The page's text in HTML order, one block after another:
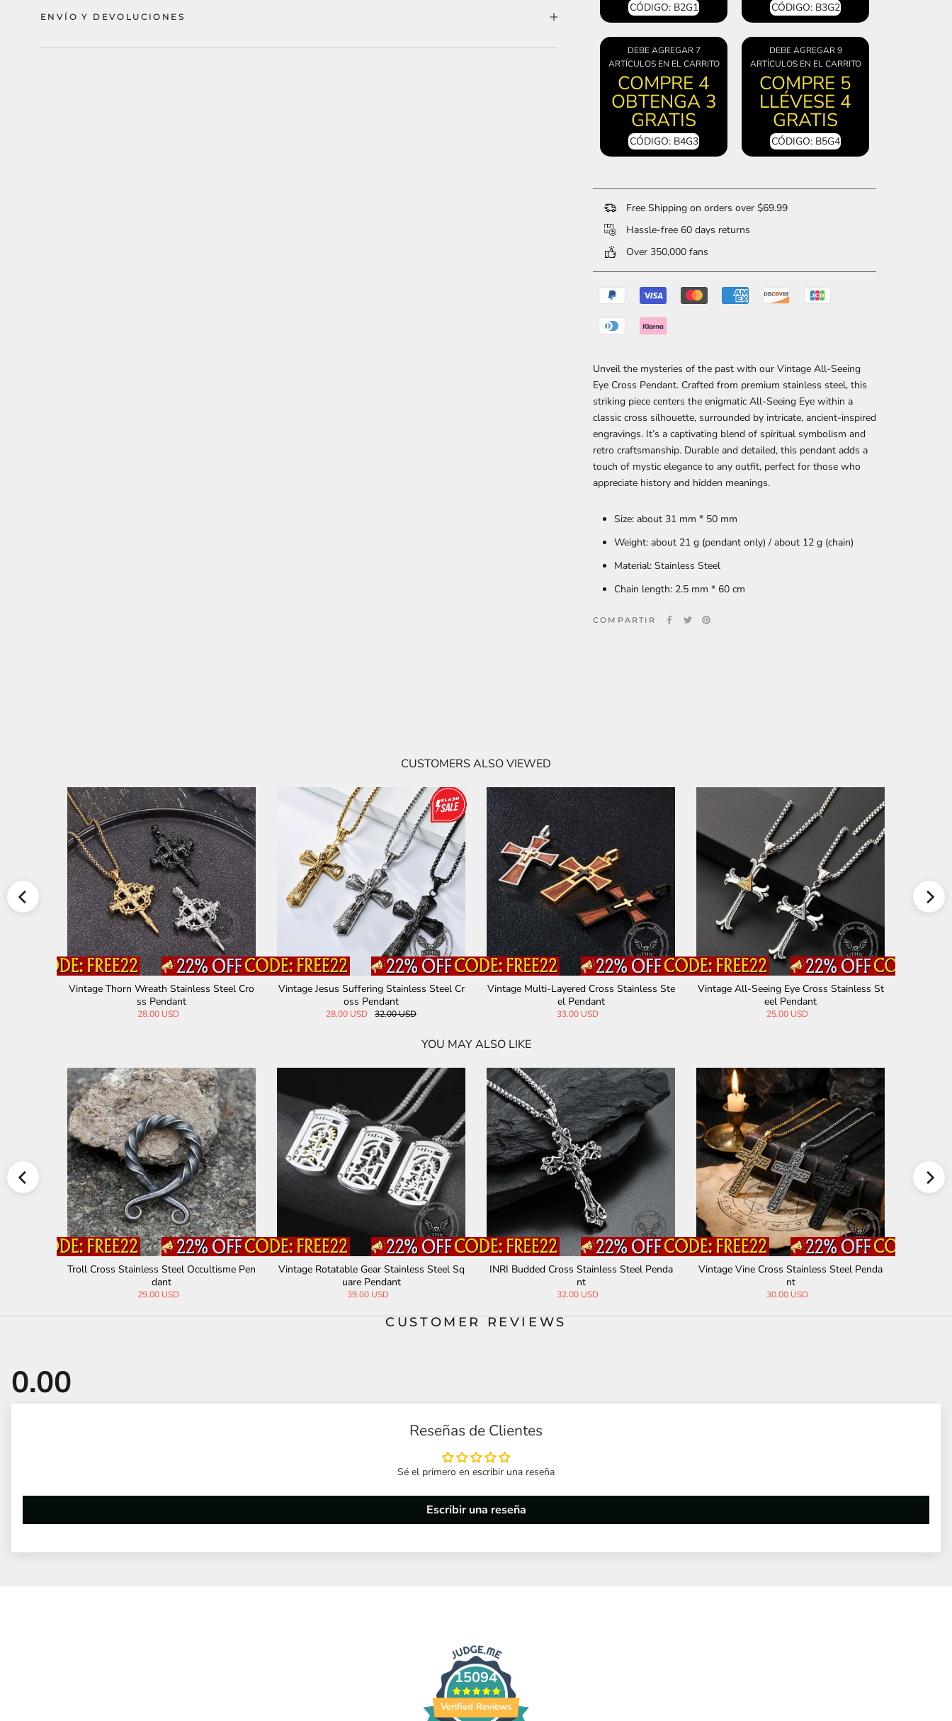
CÓDIGO: B2G1 CÓDIGO: B3G2
DEBE AGREGAR 7
ARTÍCULOS EN EL CARRITO
COMPRE 4
OBTENGA 3
GRATIS
CÓDIGO: B4G3
DEBE AGREGAR 9
ARTÍCULOS EN EL CARRITO
COMPRE 5
LLÉVESE 4
GRATIS
CÓDIGO: B5G4
Free Shipping on orders over $69.99
Hassle-free 60 days returns
Over 350,000 fans
Unveil the mysteries of the past with our Vintage All-Seeing
Eye Cross Pendant. Crafted from premium stainless steel, this
striking piece centers the enigmatic All-Seeing Eye within a
classic cross silhouette, surrounded by intricate, ancient-inspired
engravings. It’s a captivating blend of spiritual symbolism and
retro craftsmanship. Durable and detailed, this pendant adds a
touch of mystic elegance to any outfit, perfect for those who
appreciate history and hidden meanings.
Size: about 31 mm * 50 mm
Weight: about 21 g (pendant only) / about 12 g (chain)
Material: Stainless Steel
Chain length: 2.5 mm * 60 cm
COMPARTIR
ENVÍO Y DEVOLUCIONES
CUSTOMERS ALSO VIEWED
Vintage Thorn Wreath Stainless Steel Cro
ss Pendant
28.00 USD
Vintage Jesus Suffering Stainless Steel Cr
oss Pendant
28.00 USD 32.00 USD
Vintage Multi-Layered Cross Stainless Ste
el Pendant
33.00 USD
Vintage All-Seeing Eye Cross Stainless St
eel Pendant
25.00 USD
YOU MAY ALSO LIKE
Troll Cross Stainless Steel Occultisme Pen
dant
29.00 USD
Vintage Rotatable Gear Stainless Steel Sq
uare Pendant
39.00 USD
INRI Budded Cross Stainless Steel Penda
nt
32.00 USD
Vintage Vine Cross Stainless Steel Penda
nt
30.00 USD
CUSTOMER REVIEWS
Reseñas de Clientes
Sé el primero en escribir una reseña
Escribir una reseña
15094
Verified Reviews